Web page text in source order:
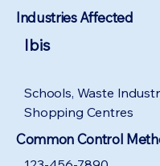
Industries Affected
Ibis
Schools, Waste
Shopping Centres
Common Control